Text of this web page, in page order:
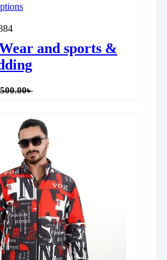
and sports &
৳